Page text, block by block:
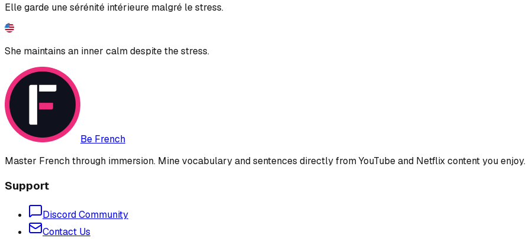
Elle garde une sérénité intérieure malgré le stress.
She maintains an inner calm despite the stress.
Be French
Master French through immersion. Mine vocabulary and sentences directly from YouTube and Netflix content you enjoy.
Support
Discord Community
Contact Us